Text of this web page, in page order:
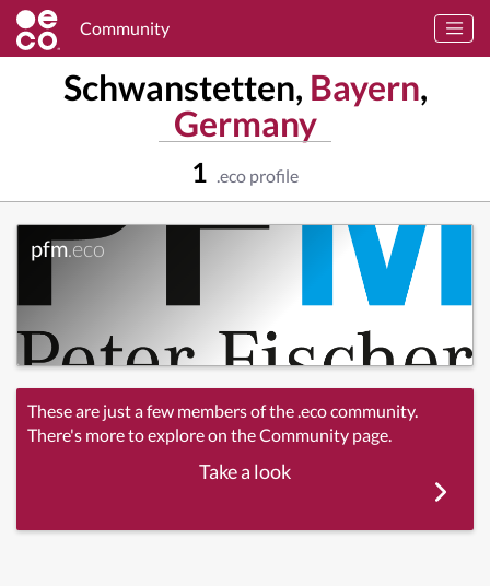
Community
Schwanstetten, Bayern,
Germany
1 .eco profile
pfm.eco
These are just a few members of the .eco community.
There's more to explore on the Community page.
Take a look